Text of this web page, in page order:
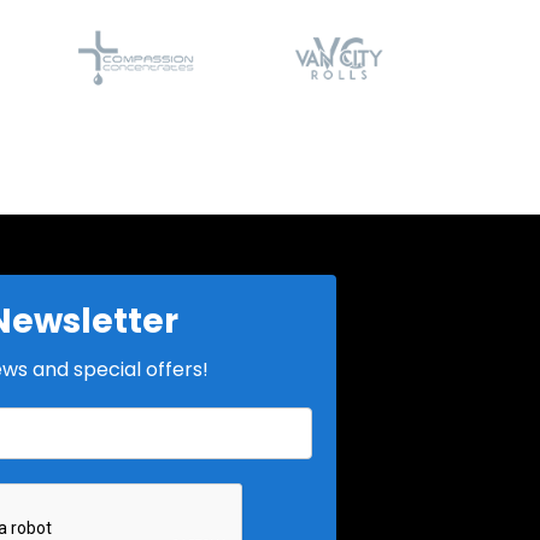
and special offers!